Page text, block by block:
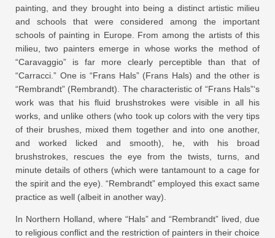
painting, and they brought into being a distinct artistic milieu
and schools that were considered among the important
schools of painting in Europe. From among the artists of this
milieu, two painters emerge in whose works the method of
“Caravaggio” is far more clearly perceptible than that of
“Carracci.” One is “Frans Hals” (Frans Hals) and the other is
“Rembrandt” (Rembrandt). The characteristic of “Frans Hals”‘s
work was that his fluid brushstrokes were visible in all his
works, and unlike others (who took up colors with the very tips
of their brushes, mixed them together and into one another,
and worked licked and smooth), he, with his broad
brushstrokes, rescues the eye from the twists, turns, and
minute details of others (which were tantamount to a cage for
the spirit and the eye). “Rembrandt” employed this exact same
practice as well (albeit in another way).
In Northern Holland, where “Hals” and “Rembrandt” lived, due
to religious conflict and the restriction of painters in their choice